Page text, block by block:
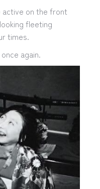
active on the front
fleeting
times.
again.